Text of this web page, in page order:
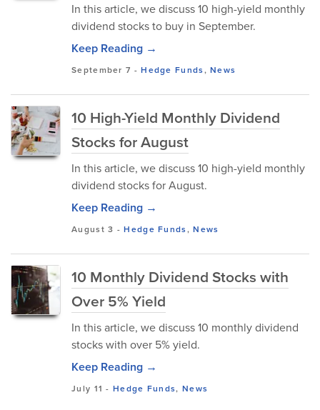
In this article, we discuss 10 high-yield monthly
dividend stocks to buy in September.
Keep Reading →
September 7 -Hedge Funds,News
10 High-Yield Monthly Dividend
Stocks for August
In this article, we discuss 10 high-yield monthly
dividend stocks for August.
Keep Reading →
August 3 -Hedge Funds,News
10 Monthly Dividend Stocks with
Over 5% Yield
In this article, we discuss 10 monthly dividend
stocks with over 5% yield.
Keep Reading →
July 11 -Hedge Funds, News